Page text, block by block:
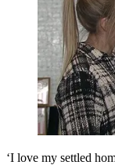
‘I love my settled